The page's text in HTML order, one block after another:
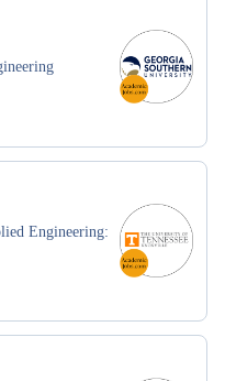
Engineering: